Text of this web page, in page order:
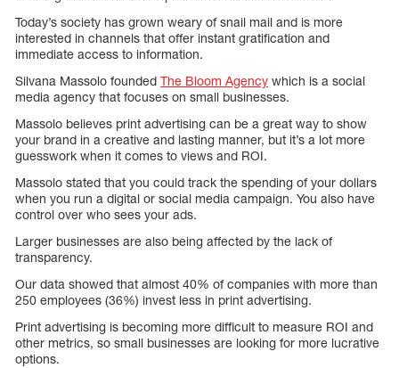
Today’s society has grown weary of snail mail and is more
interested in channels that offer instant gratification and
immediate access to information.
Silvana Massolo founded The Bloom Agency which is a social
media agency that focuses on small businesses.
Massolo believes print advertising can be a great way to show
your brand in a creative and lasting manner, but it’s a lot more
guesswork when it comes to views and ROI.
Massolo stated that you could track the spending of your dollars
when you run a digital or social media campaign. You also have
control over who sees your ads.
Larger businesses are also being affected by the lack of
transparency.
Our data showed that almost 40% of companies with more than
250 employees (36%) invest less in print advertising.
Print advertising is becoming more difficult to measure ROI and
other metrics, so small businesses are looking for more lucrative
options.